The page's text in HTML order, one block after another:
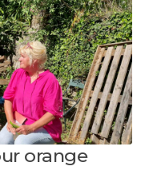
orange